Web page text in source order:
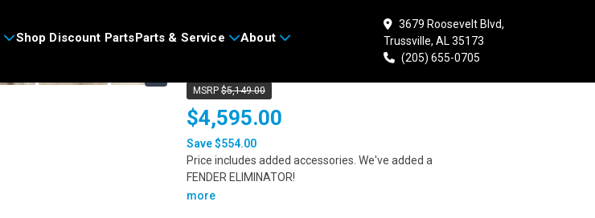
Shop Discount PartsParts & Service About
3679 Roosevelt Blvd,
Trussville, AL 35173
(205) 655-0705
2025 HONDA CB300R ABS
MSRP $5,149.00
$4,595.00
Save $554.00
Price includes added accessories. We've added a
FENDER ELIMINATOR!
more